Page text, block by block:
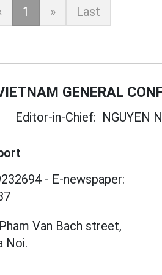
1 » Last
GENERAL
Editor-in-Chief: NGUYEN
- E-newspaper:
Van Bach street,
Noi.